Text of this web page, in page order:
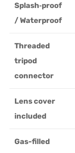
Splash‑proof
/ Waterproof
Threaded
tripod
connector
Lens cover
included
Gas-filled